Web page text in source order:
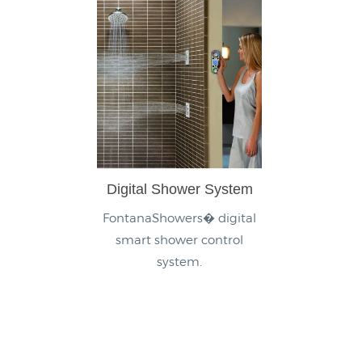
Digital Shower System
FontanaShowers� digital
smart shower control
system.